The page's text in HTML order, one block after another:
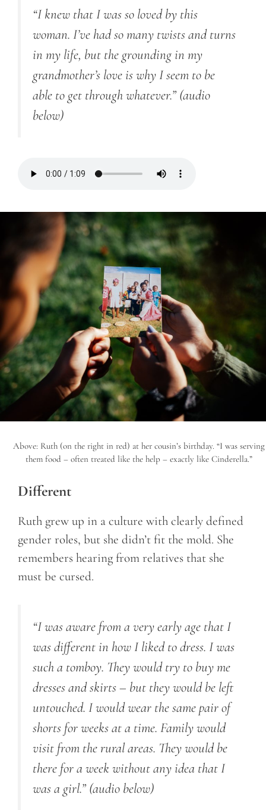
“I knew that I was so loved by this
woman. I’ve had so many twists and turns
in my life, but the grounding in my
grandmother’s love is why I seem to be
able to get through whatever.” (audio
below)
Above: Ruth (on the right in red) at her cousin’s birthday. “I was serving
them food – often treated like the help – exactly like Cinderella.”
Different
Ruth grew up in a culture with clearly defined
gender roles, but she didn’t fit the mold. She
remembers hearing from relatives that she
must be cursed.
“I was aware from a very early age that I
was different in how I liked to dress. I was
such a tomboy. They would try to buy me
dresses and skirts – but they would be left
untouched. I would wear the same pair of
shorts for weeks at a time. Family would
visit from the rural areas. They would be
there for a week without any idea that I
was a girl.” (audio below)